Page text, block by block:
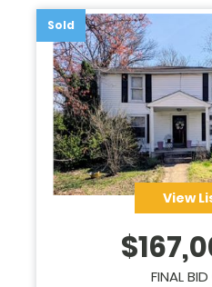
Sold
View
$
FINAL